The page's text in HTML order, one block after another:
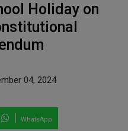
Holiday on
04, 2024
WhatsApp